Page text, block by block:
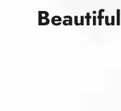
Beautiful